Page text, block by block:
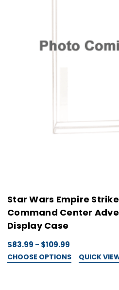
Star Wars Empire
Command Center
Display Case
$83.99 - $109.99
CHOOSE OPTIONS QUICK